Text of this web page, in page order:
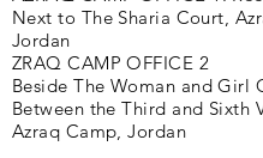
Next to The Sharia Court,
Jordan
ZRAQ CAMP OFFICE 2
Beside The Woman and Girl
Between the Third and Sixth
Azraq Camp, Jordan